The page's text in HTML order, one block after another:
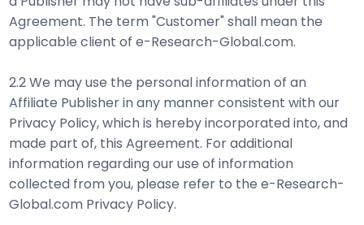
Agreement. The term "Customer" shall mean the
applicable client of e-Research-Global.com.
2.2 We may use the personal information of an
Affiliate Publisher in any manner consistent with our
Privacy Policy, which is hereby incorporated into, and
made part of, this Agreement. For additional
information regarding our use of information
collected from you, please refer to the e-Research-
Global.com Privacy Policy.